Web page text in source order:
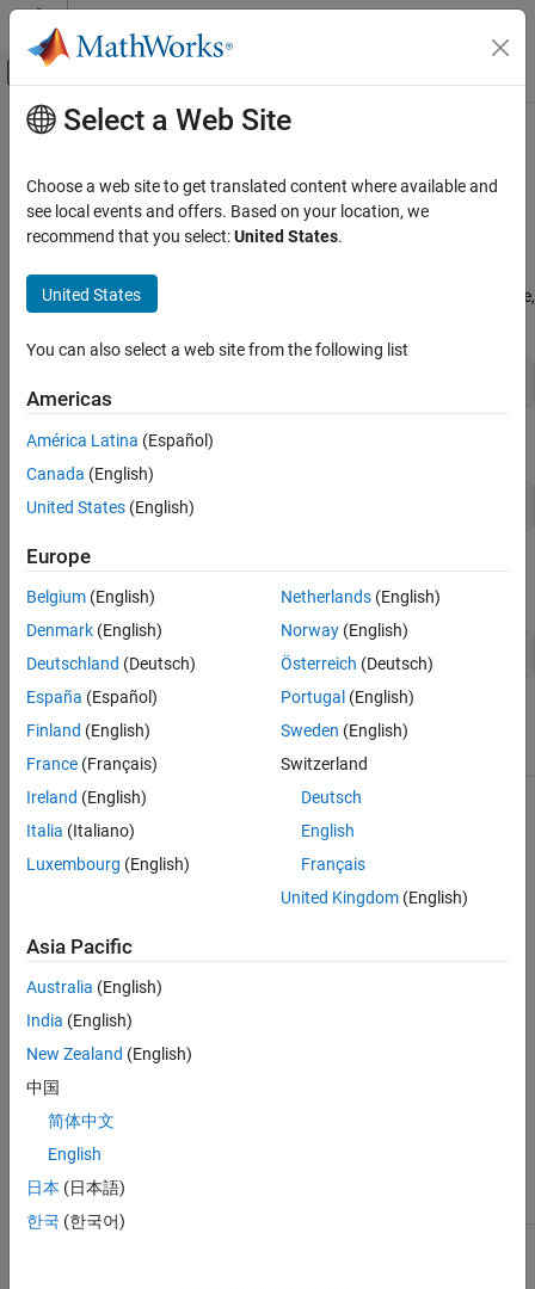
Skip to content
Off-Canvas Navigation Menu Toggle
Documentation Home
Optimization
Set Optimization Options
ON THIS PAGE
How to Set Options
Tolerances and Stopping Criteria
Main Content
Set Optimization Options
How to Set Options
You can specify optimization parameters using an
structure that you create using the
passoptions
as an input to the optimization function, for example,
or fminsearchwith the syntax
x = fminsearch(fun,x0,options)
For example, to display output from the algorithm at each
iteration, set the
option to'iter':
options = optimset( 'Display' 'iter');
Options Table
Option
Display
A flag indicating whether
output only if the function
displays
Select a Web Site
Choose a web site to get translated content where available and
see local events and offers. Based on your location, we
recommend that you select:United States.
United States
You can also select a web site from the following list
Americas
América Latina (Español)
Canada (English)
United States (English)
Europe
Belgium (English)
Denmark (English)
Deutschland (Deutsch)
España (Español)
Finland (English)
France (Français)
Ireland (English)
Italia (Italiano)
Luxembourg (English)
Netherlands(English)
Norway(English)
Österreich (Deutsch)
Portugal (English)
Sweden (English)
Switzerland
Deutsch
English
Français
United Kingdom(English)
Asia Pacific
Australia (English)
India (English)
New Zealand (English)
中国
简体中文
English
日本 (日本語)
한국 (한국어)